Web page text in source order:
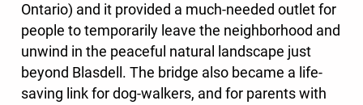
Ontario) and it provided a much-needed outlet for
people to temporarily leave the neighborhood and
unwind in the peaceful natural landscape just
beyond Blasdell. The bridge also became a life-
saving link for dog-walkers, and for parents with